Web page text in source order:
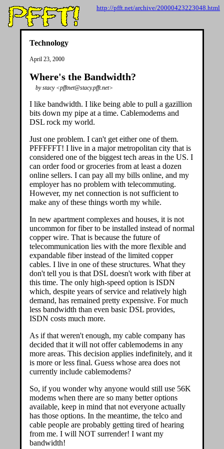
http://pfft.net/archive/20000423223048.html
Technology
April 23, 2000
Where's the Bandwidth?
by stacy <pfftnet@stacy.pfft.net>
I like bandwidth. I like being able to pull a gazillion
bits down my pipe at a time. Cablemodems and
DSL rock my world.
Just one problem. I can't get either one of them.
PFFFFFT! I live in a major metropolitan city that is
considered one of the biggest tech areas in the US. I
can order food or groceries from at least a dozen
online sellers. I can pay all my bills online, and my
employer has no problem with telecommuting.
However, my net connection is not sufficient to
make any of these things worth my while.
In new apartment complexes and houses, it is not
uncommon for fiber to be installed instead of normal
copper wire. That is because the future of
telecommunication lies with the more flexible and
expandable fiber instead of the limited copper
cables. I live in one of these structures. What they
don't tell you is that DSL doesn't work with fiber at
this time. The only high-speed option is ISDN
which, despite years of service and relatively high
demand, has remained pretty expensive. For much
less bandwidth than even basic DSL provides,
ISDN costs much more.
As if that weren't enough, my cable company has
decided that it will not offer cablemodems in any
more areas. This decision applies indefinitely, and it
is more or less final. Guess whose area does not
currently include cablemodems?
So, if you wonder why anyone would still use 56K
modems when there are so many better options
available, keep in mind that not everyone actually
has those options. In the meantime, the telco and
cable people are probably getting tired of hearing
from me. I will NOT surrender! I want my
bandwidth!